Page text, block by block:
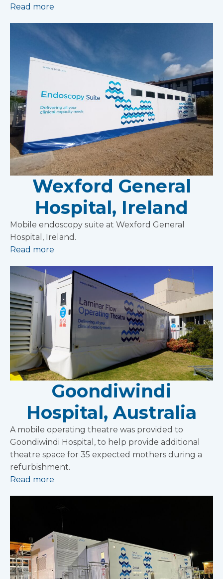
Read more
Wexford General
Hospital, Ireland
Mobile endoscopy suite at Wexford General
Hospital, Ireland.
Read more
Goondiwindi
Hospital, Australia
A mobile operating theatre was provided to
Goondiwindi Hospital, to help provide additional
theatre space for 35 expected mothers during a
refurbishment.
Read more